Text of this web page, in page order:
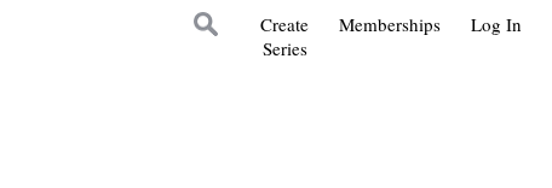
Log In
Memberships
Create
Series